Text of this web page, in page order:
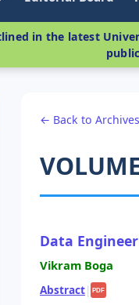
in the latest
← Back to Archives
Data
Vikram Boga
Abstract| PDF